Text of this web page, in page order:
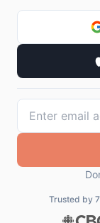
Trusted by